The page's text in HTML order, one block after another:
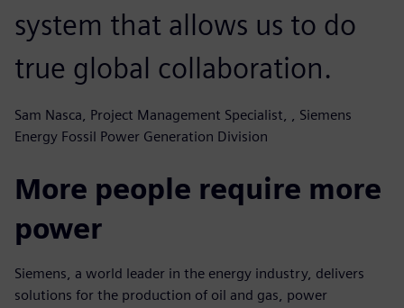
system that allows us to do
true global collaboration.
Sam Nasca, Project Management Specialist, , Siemens
Energy Fossil Power Generation Division
More people require more
power
Siemens, a world leader in the energy industry, delivers
solutions for the production of oil and gas, power